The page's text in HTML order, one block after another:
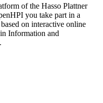
of the Hasso Plattner
you take part in a
on interactive online
Information and